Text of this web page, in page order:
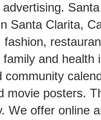
Santa Clarita,
fashion,
and
community
movie posters.
We offer online